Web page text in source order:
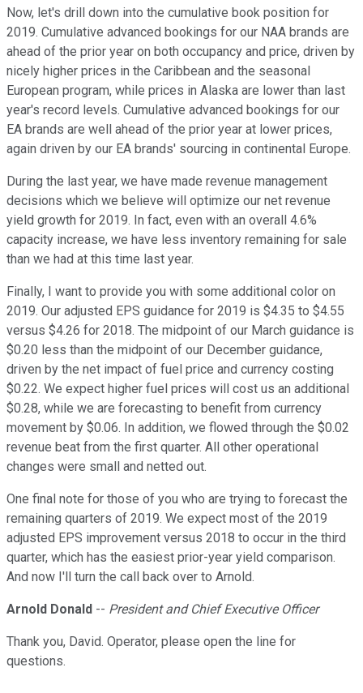
Now, let's drill down into the cumulative book position for
2019. Cumulative advanced bookings for our NAA brands are
ahead of the prior year on both occupancy and price, driven by
nicely higher prices in the Caribbean and the seasonal
European program, while prices in Alaska are lower than last
year's record levels. Cumulative advanced bookings for our
EA brands are well ahead of the prior year at lower prices,
again driven by our EA brands' sourcing in continental Europe.
During the last year, we have made revenue management
decisions which we believe will optimize our net revenue
yield growth for 2019. In fact, even with an overall 4.6%
capacity increase, we have less inventory remaining for sale
than we had at this time last year.
Finally, I want to provide you with some additional color on
2019. Our adjusted EPS guidance for 2019 is $4.35 to $4.55
versus $4.26 for 2018. The midpoint of our March guidance is
$0.20 less than the midpoint of our December guidance,
driven by the net impact of fuel price and currency costing
$0.22. We expect higher fuel prices will cost us an additional
$0.28, while we are forecasting to benefit from currency
movement by $0.06. In addition, we flowed through the $0.02
revenue beat from the first quarter. All other operational
changes were small and netted out.
One final note for those of you who are trying to forecast the
remaining quarters of 2019. We expect most of the 2019
adjusted EPS improvement versus 2018 to occur in the third
quarter, which has the easiest prior-year yield comparison.
And now I'll turn the call back over to Arnold.
Arnold Donald -- President and Chief Executive Officer
Thank you, David. Operator, please open the line for
questions.